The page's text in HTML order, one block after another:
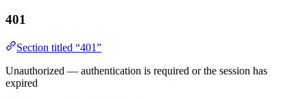
401
Section titled “401”
Unauthorized — authentication is required or the session has
expired